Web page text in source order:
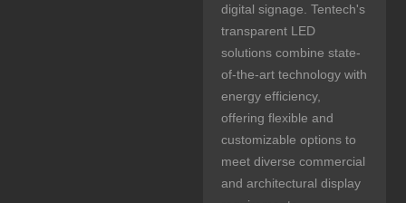
digital signage. Tentech's
transparent LED
solutions combine state-
of-the-art technology with
energy efficiency,
offering flexible and
customizable options to
meet diverse commercial
and architectural display